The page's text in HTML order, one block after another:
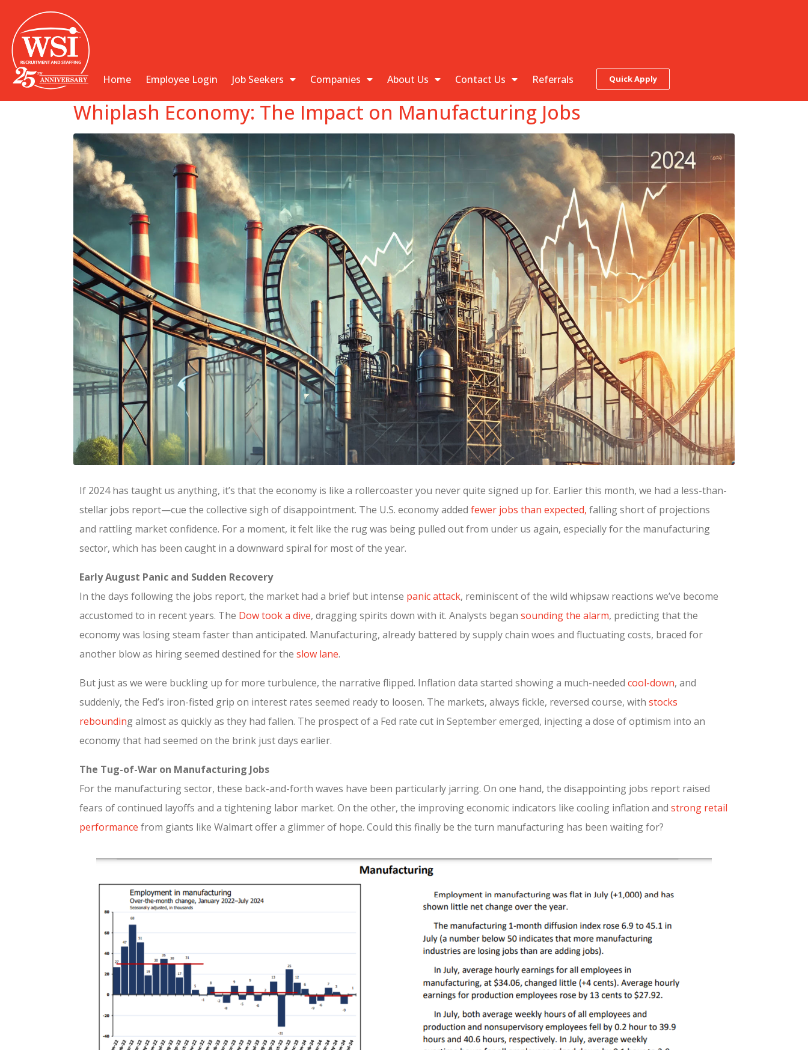
Home Employee Login Job Seekers Companies About Us Contact Us Referrals Quick Apply
Whiplash Economy: The Impact on Manufacturing Jobs
If 2024 has taught us anything, it’s that the economy is like a rollercoaster you never quite signed up for. Earlier this month, we had a less-than-
stellar jobs report—cue the collective sigh of disappointment. The U.S. economy added fewer jobs than expected, falling short of projections
and rattling market confidence. For a moment, it felt like the rug was being pulled out from under us again, especially for the manufacturing
sector, which has been caught in a downward spiral for most of the year.
Early August Panic and Sudden Recovery
In the days following the jobs report, the market had a brief but intense panic attack, reminiscent of the wild whipsaw reactions we’ve become
accustomed to in recent years. The Dow took a dive, dragging spirits down with it. Analysts began sounding the alarm, predicting that the
economy was losing steam faster than anticipated. Manufacturing, already battered by supply chain woes and fluctuating costs, braced for
another blow as hiring seemed destined for the slow lane.
But just as we were buckling up for more turbulence, the narrative flipped. Inflation data started showing a much-needed cool-down, and
suddenly, the Fed’s iron-fisted grip on interest rates seemed ready to loosen. The markets, always fickle, reversed course, with stocks
rebounding almost as quickly as they had fallen. The prospect of a Fed rate cut in September emerged, injecting a dose of optimism into an
economy that had seemed on the brink just days earlier.
The Tug-of-War on Manufacturing Jobs
For the manufacturing sector, these back-and-forth waves have been particularly jarring. On one hand, the disappointing jobs report raised
fears of continued layoffs and a tightening labor market. On the other, the improving economic indicators like cooling inflation and strong retail
performance from giants like Walmart offer a glimmer of hope. Could this finally be the turn manufacturing has been waiting for?